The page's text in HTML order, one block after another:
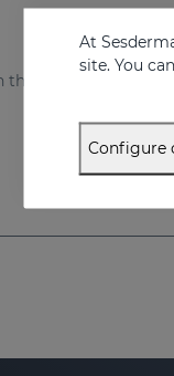
At
site. You
Configure